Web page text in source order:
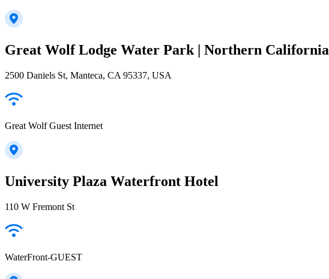
Great Wolf Lodge Water Park | Northern California
2500 Daniels St, Manteca, CA 95337, USA
Great Wolf Guest Internet
University Plaza Waterfront Hotel
110 W Fremont St
WaterFront-GUEST